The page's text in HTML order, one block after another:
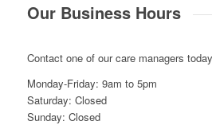
Our Business Hours
Contact one of our care managers
Monday-Friday: 9am to 5pm
Saturday: Closed
Sunday: Closed